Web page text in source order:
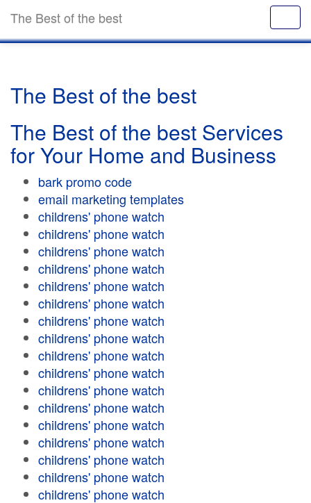
The Best of the best
The Best of the best
The Best of the best Services
for Your Home and Business
bark promo code
email marketing templates
childrens' phone watch
childrens' phone watch
childrens' phone watch
childrens' phone watch
childrens' phone watch
childrens' phone watch
childrens' phone watch
childrens' phone watch
childrens' phone watch
childrens' phone watch
childrens' phone watch
childrens' phone watch
childrens' phone watch
childrens' phone watch
childrens' phone watch
childrens' phone watch
childrens' phone watch